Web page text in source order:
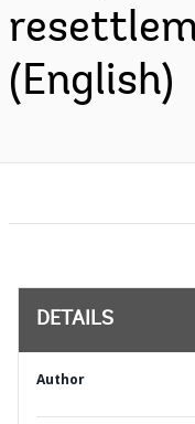
(English)
DETAILS
Author